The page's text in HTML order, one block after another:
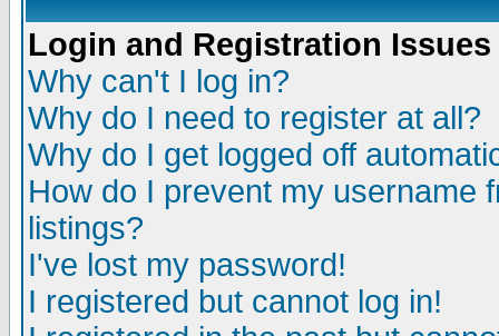
Login and Registration Issues
Why can't I log in?
Why do I need to register at all?
Why do I get logged off
How do I prevent my username
listings?
I've lost my password!
I registered but cannot log in!